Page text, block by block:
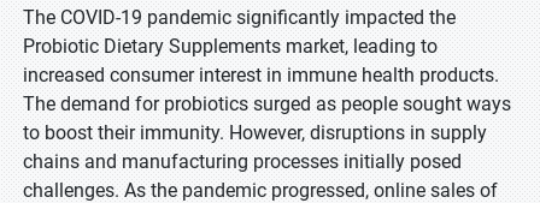
The COVID-19 pandemic significantly impacted the
Probiotic Dietary Supplements market, leading to
increased consumer interest in immune health products.
The demand for probiotics surged as people sought ways
to boost their immunity. However, disruptions in supply
chains and manufacturing processes initially posed
challenges. As the pandemic progressed, online sales of